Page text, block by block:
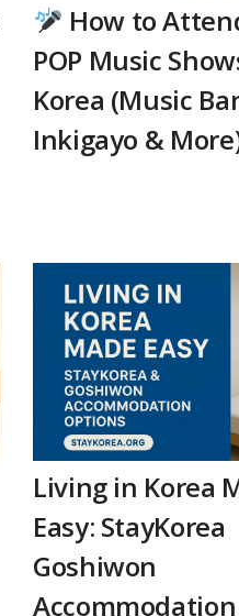
How to
POP Music
Korea (Music
Inkigayo &
Living in Korea
Easy: StayKorea
Goshiwon
Accommodation